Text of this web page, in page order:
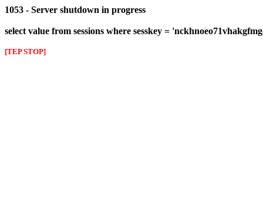
1053 - Server shutdown in progress
select value from sessions where sesskey =
[TEP STOP]